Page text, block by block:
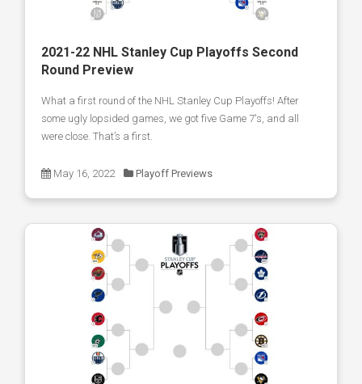
2021-22 NHL Stanley Cup Playoffs Second
Round Preview
What a first round of the NHL Stanley Cup Playoffs! After
some ugly lopsided games, we got five Game 7's, and all
were close. That’s a first.
May 16, 2022 Playoff Previews